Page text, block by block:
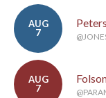
AUG
7
AUG
7